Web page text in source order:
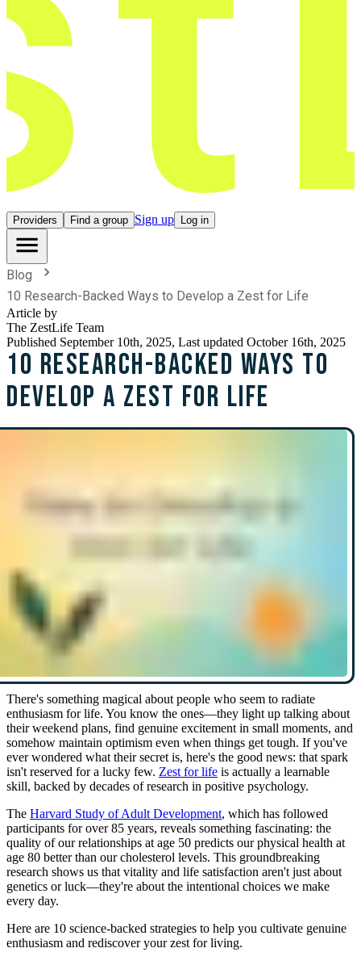
Providers Find a group Sign up Log in
Blog
10 Research-Backed Ways to Develop a Zest for Life
Article by
The ZestLife Team
Published September 10th, 2025, Last updated October 16th, 2025
10 Research-Backed Ways to
Develop a Zest for Life
There's something magical about people who seem to radiate
enthusiasm for life. You know the ones—they light up talking about
their weekend plans, find genuine excitement in small moments, and
somehow maintain optimism even when things get tough. If you've
ever wondered what their secret is, here's the good news: that spark
isn't reserved for a lucky few. Zest for life is actually a learnable
skill, backed by decades of research in positive psychology.
The Harvard Study of Adult Development, which has followed
participants for over 85 years, reveals something fascinating: the
quality of our relationships at age 50 predicts our physical health at
age 80 better than our cholesterol levels. This groundbreaking
research shows us that vitality and life satisfaction aren't just about
genetics or luck—they're about the intentional choices we make
every day.
Here are 10 science-backed strategies to help you cultivate genuine
enthusiasm and rediscover your zest for living.